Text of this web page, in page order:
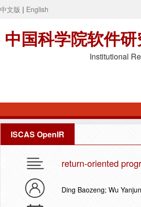
中文版 | English
中国科学院软件
Institutional
ISCAS OpenIR
return-oriented
Ding Baozeng; Wu